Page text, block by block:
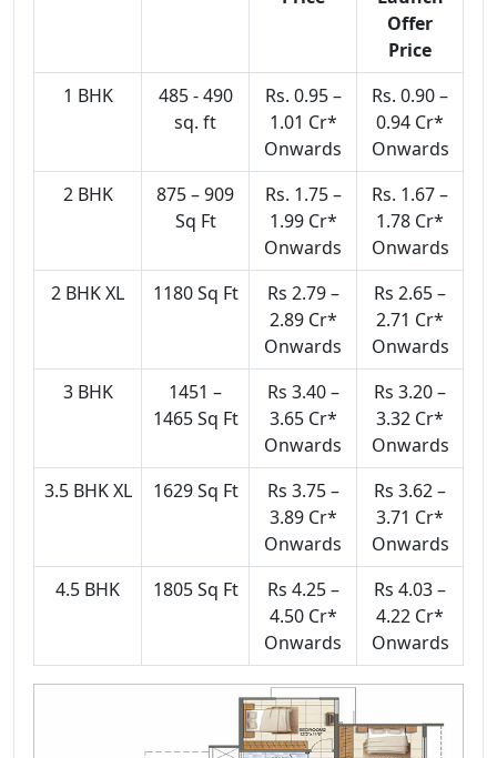
Offer
Price
1 BHK
485 - 490
sq. ft
Rs. 0.95 –
1.01 Cr*
Onwards
Rs. 0.90 –
0.94 Cr*
Onwards
2 BHK
875 – 909
Sq Ft
Rs. 1.75 –
1.99 Cr*
Onwards
Rs. 1.67 –
1.78 Cr*
Onwards
2 BHK XL
1180 Sq Ft
Rs 2.79 –
2.89 Cr*
Onwards
Rs 2.65 –
2.71 Cr*
Onwards
3 BHK
1451 –
1465 Sq Ft
Rs 3.40 –
3.65 Cr*
Onwards
Rs 3.20 –
3.32 Cr*
Onwards
3.5 BHK XL
1629 Sq Ft
Rs 3.75 –
3.89 Cr*
Onwards
Rs 3.62 –
3.71 Cr*
Onwards
4.5 BHK
1805 Sq Ft
Rs 4.25 –
4.50 Cr*
Onwards
Rs 4.03 –
4.22 Cr*
Onwards